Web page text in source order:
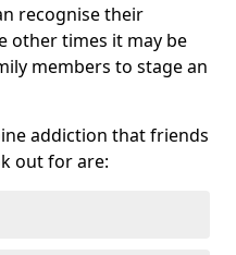
recognise their
other times it may be
members to stage an
addiction that friends
out for are: